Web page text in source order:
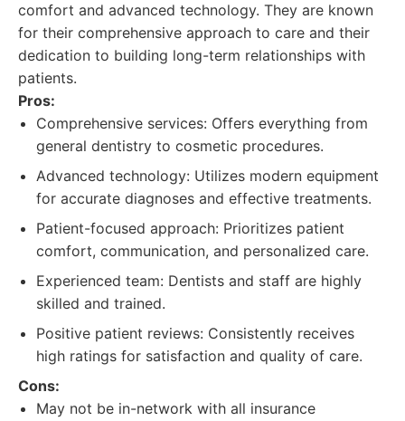
comfort and advanced technology. They are known
for their comprehensive approach to care and their
dedication to building long-term relationships with
patients.
Pros:
Comprehensive services: Offers everything from
general dentistry to cosmetic procedures.
Advanced technology: Utilizes modern equipment
for accurate diagnoses and effective treatments.
Patient-focused approach: Prioritizes patient
comfort, communication, and personalized care.
Experienced team: Dentists and staff are highly
skilled and trained.
Positive patient reviews: Consistently receives
high ratings for satisfaction and quality of care.
Cons:
May not be in-network with all insurance